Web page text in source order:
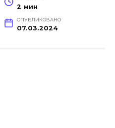
2 мин
ОПУБЛИКОВАНО
07.03.2024